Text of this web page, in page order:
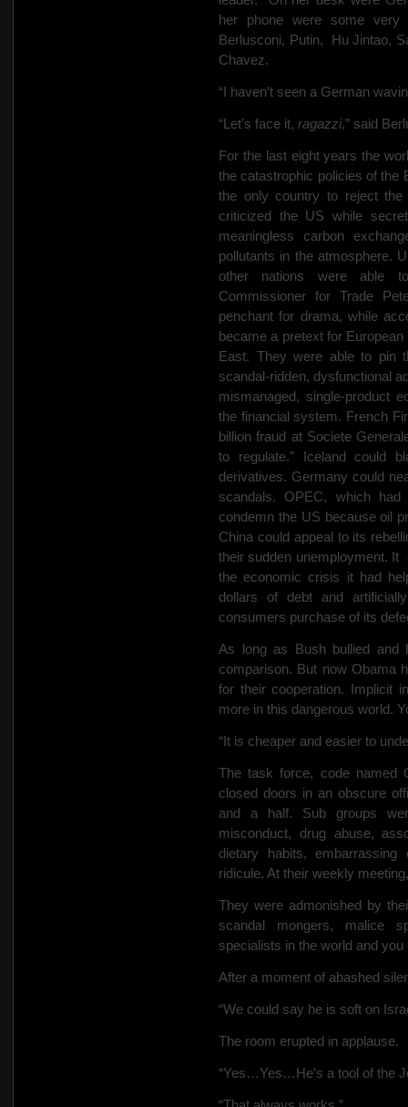
her phone were some very
Berlusconi, Putin,
Hu Jintao,
Chavez.
“I haven’t seen a German
“Let’s face it, ragazzi,” said
For the last eight years the
the catastrophic policies of the
the only country to reject
criticized the US while
meaningless carbon
pollutants in the atmosphere.
other nations were able
Commissioner for Trade
penchant for drama, while
became a pretext for
East. They were able to pin
scandal-ridden, dysfunctional
mismanaged, single-product
the financial system. French
billion fraud at Societe
to regulate.” Iceland could
derivatives. Germany could
scandals. OPEC, which
condemn the US because oil
China could appeal to its
their sudden unemployment. It
the economic crisis it had
dollars of debt and
consumers purchase of its
As long as Bush bullied and
comparison. But now Obama
for their cooperation. Implicit
more in this dangerous world.
“It is cheaper and easier to
The task force, code named
closed doors in an obscure
and a half. Sub groups
misconduct, drug abuse,
dietary habits, embarrassing
ridicule. At their weekly
They were admonished by
scandal mongers, malice
specialists in the world and
After a moment of abashed
“We could say he is soft on
The room erupted in applause.
“Yes…Yes…He’s a tool of the